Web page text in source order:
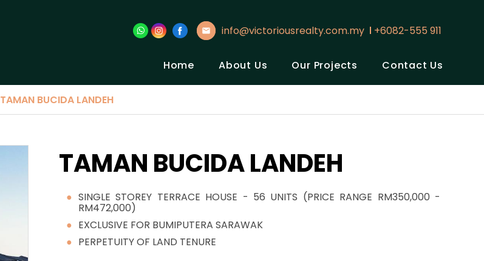
info@victoriousrealty.com.my +6082-555 911
Home About Us Our Projects Contact Us
TAMAN BUCIDA LANDEH
TAMAN BUCIDA LANDEH
SINGLE STOREY TERRACE HOUSE - 56 UNITS (PRICE RANGE RM350,000 -
RM472,000)
EXCLUSIVE FOR BUMIPUTERA SARAWAK
PERPETUITY OF LAND TENURE